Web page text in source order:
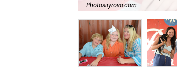
Photosbyrovo.com